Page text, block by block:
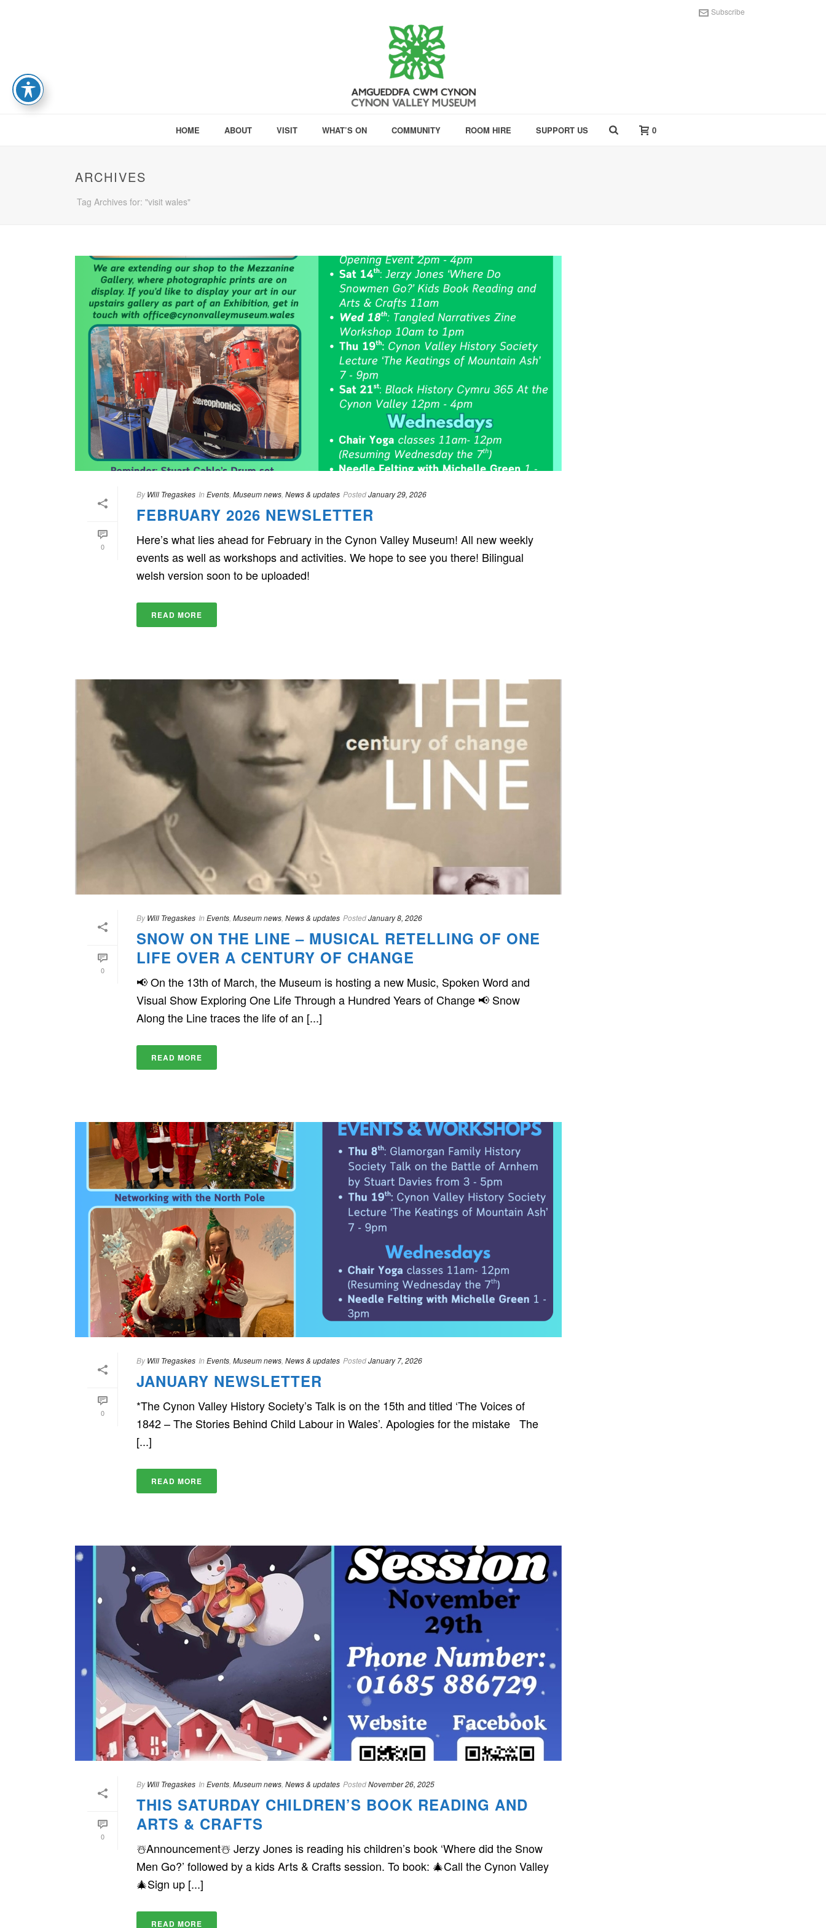
Subscribe
HOME ABOUT VISIT WHAT’S ON COMMUNITY ROOM HIRE SUPPORT US 0
ARCHIVES
Tag Archives for: "visit wales"
0
By Will Tregaskes In Events Museum news News & updates PostedJanuary 29, 2026
FEBRUARY 2026 NEWSLETTER
Here’s what lies ahead for February in the Cynon Valley Museum! All new weekly
events as well as workshops and activities. We hope to see you there! Bilingual
welsh version soon to be uploaded!
READ MORE
0
By Will Tregaskes In Events Museum news News & updates PostedJanuary 8, 2026
SNOW ON THE LINE – MUSICAL RETELLING OF ONE
LIFE OVER A CENTURY OF CHANGE
📢 On the 13th of March, the Museum is hosting a new Music, Spoken Word and
Visual Show Exploring One Life Through a Hundred Years of Change 📢 Snow
Along the Line traces the life of an [...]
READ MORE
0
By Will Tregaskes In Events Museum news News & updates PostedJanuary 7, 2026
JANUARY NEWSLETTER
*The Cynon Valley History Society’s Talk is on the 15th and titled ‘The Voices of
1842 – The Stories Behind Child Labour in Wales’. Apologies for the mistake The
[...]
READ MORE
0
By Will Tregaskes In Events Museum news News & updates PostedNovember 26, 2025
THIS SATURDAY CHILDREN’S BOOK READING AND
ARTS & CRAFTS
☃️Announcement☃️ Jerzy Jones is reading his children’s book ‘Where did the Snow
Men Go?’ followed by a kids Arts & Crafts session. To book: 🎄Call the Cynon Valley
🎄Sign up [...]
READ MORE